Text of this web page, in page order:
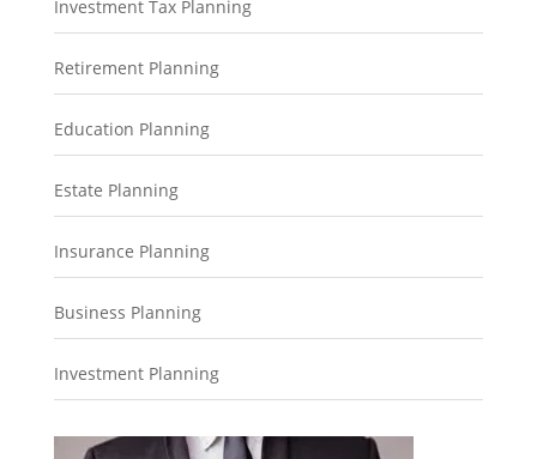
Investment Tax Planning
Retirement Planning
Education Planning
Estate Planning
Insurance Planning
Business Planning
Investment Planning